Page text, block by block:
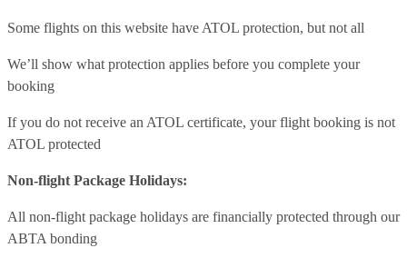
Some flights on this website have ATOL protection, but not all
We’ll show what protection applies before you complete your
booking
If you do not receive an ATOL certificate, your flight booking is not
ATOL protected
Non-flight Package Holidays:
All non-flight package holidays are financially protected through our
ABTA bonding